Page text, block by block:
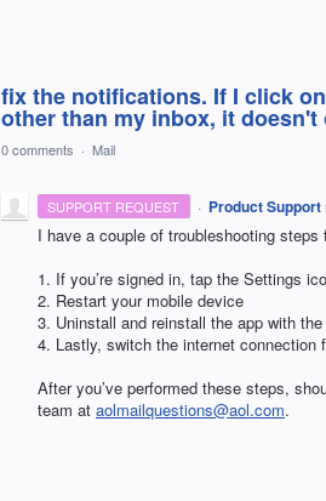
fix the notifications. If I click
other than my inbox, it doesn't
0 comments · Mail
SUPPORT REQUEST · Product Support
I have a couple of troubleshooting
1. If you’re signed in, tap the Settings
2. Restart your mobile device
3. Uninstall and reinstall the app with
4. Lastly, switch the internet connection
After you’ve performed these steps,
team at aolmailquestions@aol.com.